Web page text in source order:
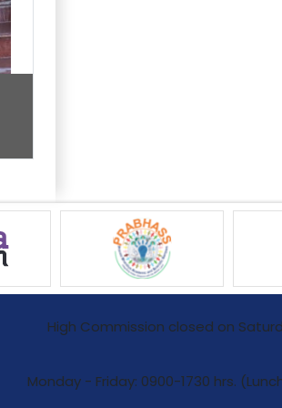
High Commission closed on
Monday - Friday: 0900-1730 hrs.